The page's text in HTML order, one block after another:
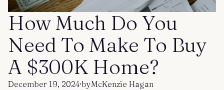
Get started Log in
How Much Do You
Need To Make To Buy
A $300K Home?
December 19, 2024·byMcKenzie Hagan